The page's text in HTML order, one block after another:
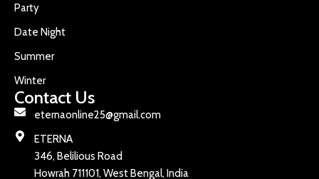
Party
Date Night
Summer
Winter
Contact Us
eternaonline25@gmail.com
ETERNA
346, Belilious Road
Howrah 711101, West Bengal, India